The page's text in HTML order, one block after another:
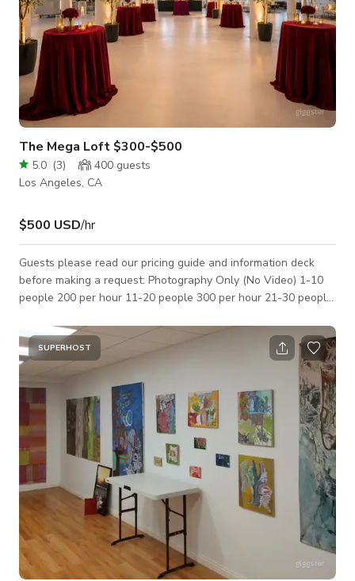
The Mega Loft $300-$500
5.0 (3) 400 guests
Los Angeles, CA
$500 USD/hr
Guests please read our pricing guide and information deck
before making a request: Photography Only (No Video) 1-10
people 200 per hour 11-20 people 300 per hour 21-30 people
per hour 11-20 people 400 per hour 21-30 people 500 per
hour (Cleaning Fee 300) Events/Gatherings/Weddings Rate
500 per hour Security guards and all proper permits required
(Cleaning fee is 500) Rooftop Add on 500 per hour plus stage
rental. Insurance and
SUPERHOST